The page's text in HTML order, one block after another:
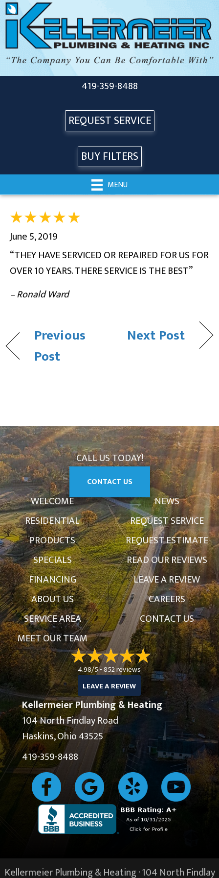
419-359-8488
REQUEST SERVICE
BUY FILTERS
MENU
June 5, 2019
“THEY HAVE SERVICED OR REPAIRED FOR US FOR
OVER 10 YEARS. THERE SERVICE IS THE BEST”
– Ronald Ward
Previous
Post
Next Post
CALL US TODAY!
CONTACT US
WELCOME
RESIDENTIAL
PRODUCTS
SPECIALS
FINANCING
ABOUT US
SERVICE AREA
MEET OUR TEAM
NEWS
REQUEST SERVICE
REQUEST ESTIMATE
READ OUR REVIEWS
LEAVE A REVIEW
CAREERS
CONTACT US
4.98/5 -852 reviews
LEAVE A REVIEW
Kellermeier Plumbing & Heating
104 North Findlay Road
Haskins, Ohio 43525
419-359-8488
Kellermeier Plumbing & Heating · 104 North Findlay